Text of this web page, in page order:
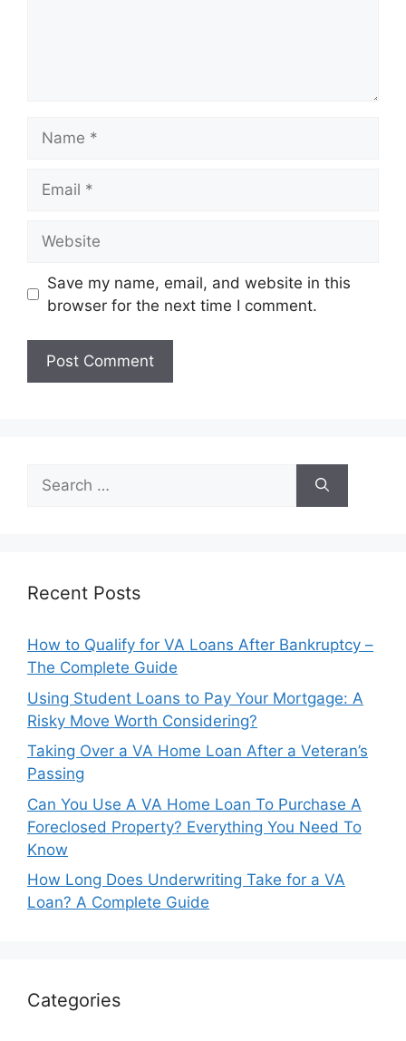
Save my name, email, and website in this
browser for the next time I comment.
Search
for:
Recent Posts
How to Qualify for VA Loans After Bankruptcy –
The Complete Guide
Using Student Loans to Pay Your Mortgage: A
Risky Move Worth Considering?
Taking Over a VA Home Loan After a Veteran’s
Passing
Can You Use A VA Home Loan To Purchase A
Foreclosed Property? Everything You Need To
Know
How Long Does Underwriting Take for a VA
Loan? A Complete Guide
Categories